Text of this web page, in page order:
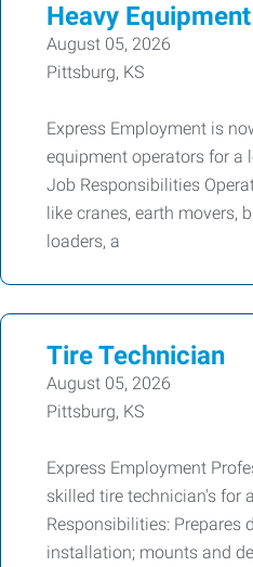
Heavy
August 05, 2026
Pittsburg, KS
Express Employment is
equipment operators for a
Job Responsibilities
like cranes, earth movers,
loaders, a
Tire Technician
August 05, 2026
Pittsburg, KS
Express Employment
skilled tire technician's for
Responsibilities: Prepares
installation; mounts and